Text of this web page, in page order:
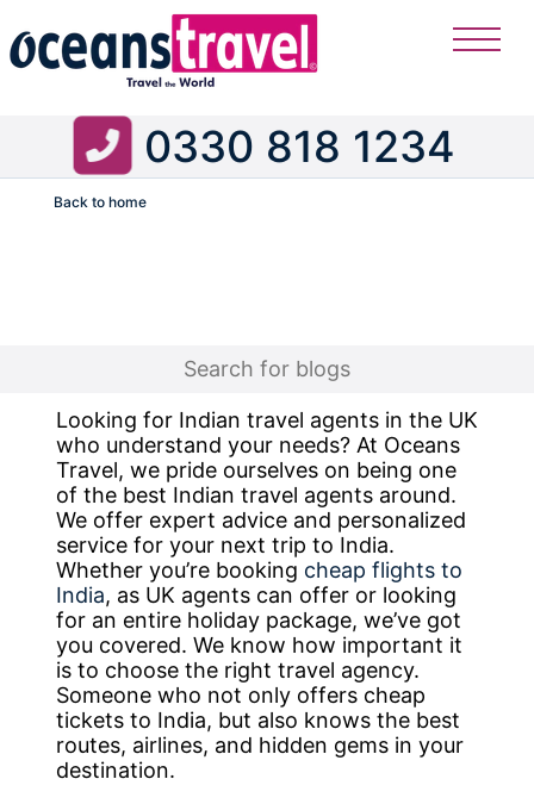
0330 818 1234
Back to home
Looking for Indian travel agents in the UK
who understand your needs? At Oceans
Travel, we pride ourselves on being one
of the best Indian travel agents around.
We offer expert advice and personalized
service for your next trip to India.
Whether you’re booking cheap flights to
India, as UK agents can offer or looking
for an entire holiday package, we’ve got
you covered. We know how important it
is to choose the right travel agency.
Someone who not only offers cheap
tickets to India, but also knows the best
routes, airlines, and hidden gems in your
destination.